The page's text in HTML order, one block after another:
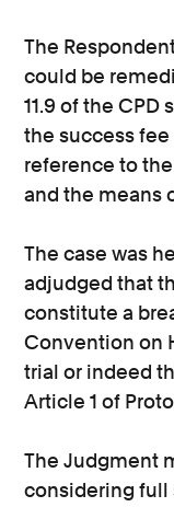
The
could be
11.9 of the
the success
reference to
and the means
The case was
adjudged that
constitute a
Convention on
trial or indeed
Article 1 of
The Judgment
considering full